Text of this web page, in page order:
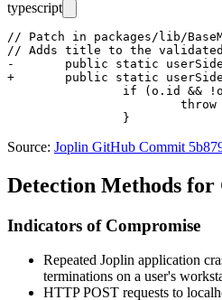
typescript
// Patch in packages/lib/
// Adds title to the validated
-	public static userSideValidation(o: { id?: string; user_updated_time?: number; user_created_time?: number }) {
+	public static userSideValidation(o: { id?: string; title?: string; user_updated_time?: number; user_created_time?: number }) {
Source: Joplin GitHub Commit
Detection Methods for
Indicators of Compromise
Repeated Joplin application
terminations on a user's
HTTP POST requests to